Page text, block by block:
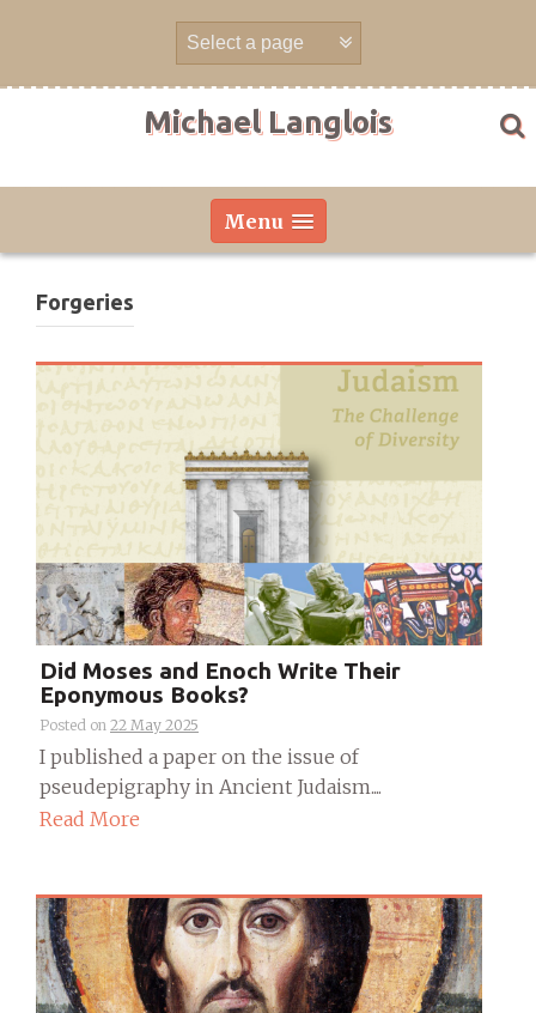
Michael Langlois
Menu
Forgeries
Did Moses and Enoch Write Their
Eponymous Books?
Posted on 22 May 2025
I published a paper on the issue of
pseudepigraphy in Ancient Judaism....
Read More